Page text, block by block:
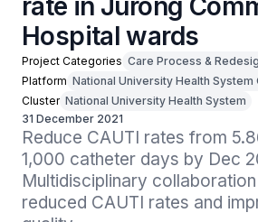
rate in Jurong
Hospital wards
Project Categories Care Process &
Platform National University Health
Cluster National University Health System
31 December 2021
Reduce CAUTI rates from
1,000 catheter days by Dec
Multidisciplinary
reduced CAUTI rates and